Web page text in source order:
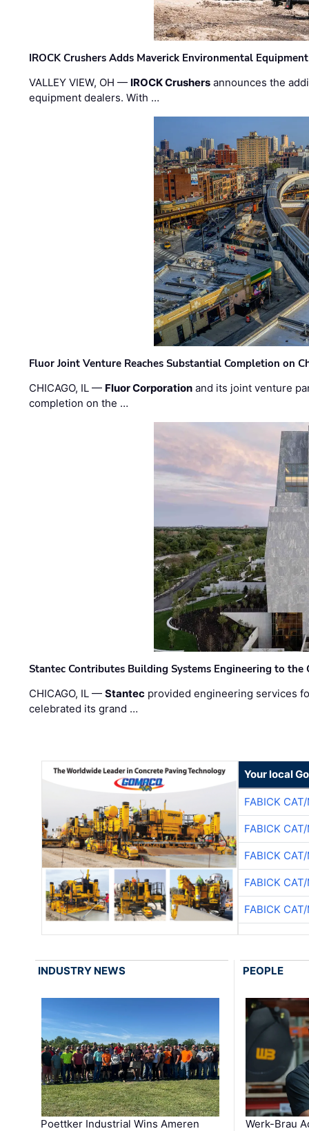
IROCK Crushers Adds Maverick Environmental
VALLEY VIEW, OH — IROCK Crushers announces the
equipment dealers. With …
Fluor Joint Venture Reaches Substantial Completion on
CHICAGO, IL — Fluor Corporation and its joint venture
completion on the …
Stantec Contributes Building Systems Engineering to the
CHICAGO, IL —Stantec provided engineering services
celebrated its grand …
Your local
FABICK
FABICK
FABICK
FABICK
FABICK
INDUSTRY NEWS
Poettker Industrial Wins Ameren
PEOPLE
Werk-Brau